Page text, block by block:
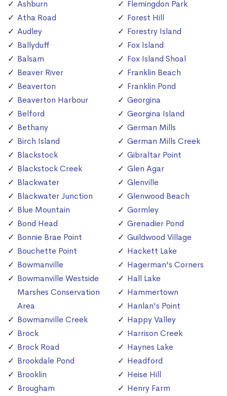
Ashburn
Atha Road
Audley
Ballyduff
Balsam
Beaver River
Beaverton
Beaverton Harbour
Belford
Bethany
Birch Island
Blackstock
Blackstock Creek
Blackwater
Blackwater Junction
Blue Mountain
Bond Head
Bonnie Brae Point
Bouchette Point
Bowmanville
Bowmanville Westside
Marshes Conservation
Area
Bowmanville Creek
Brock
Brock Road
Brookdale Pond
Brooklin
Brougham
Flemingdon Park
Forest Hill
Forestry Island
Fox Island
Fox Island Shoal
Franklin Beach
Franklin Pond
Georgina
Georgina Island
German Mills
German Mills Creek
Gibraltar Point
Glen Agar
Glenville
Glenwood Beach
Gormley
Grenadier Pond
Guildwood Village
Hackett Lake
Hagerman's Corners
Hall Lake
Hammertown
Hanlan's Point
Happy Valley
Harrison Creek
Haynes Lake
Headford
Heise Hill
Henry Farm